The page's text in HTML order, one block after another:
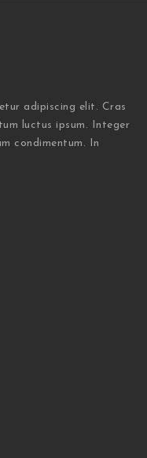
adipiscing elit. Cras
luctus ipsum. Integer
condimentum. In